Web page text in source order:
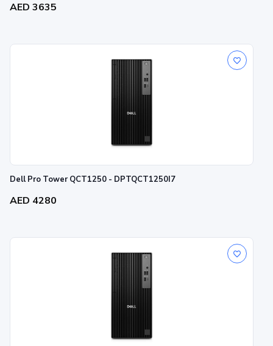
AED 3635
Dell Pro Tower QCT1250 - DPTQCT1250I7
AED 4280